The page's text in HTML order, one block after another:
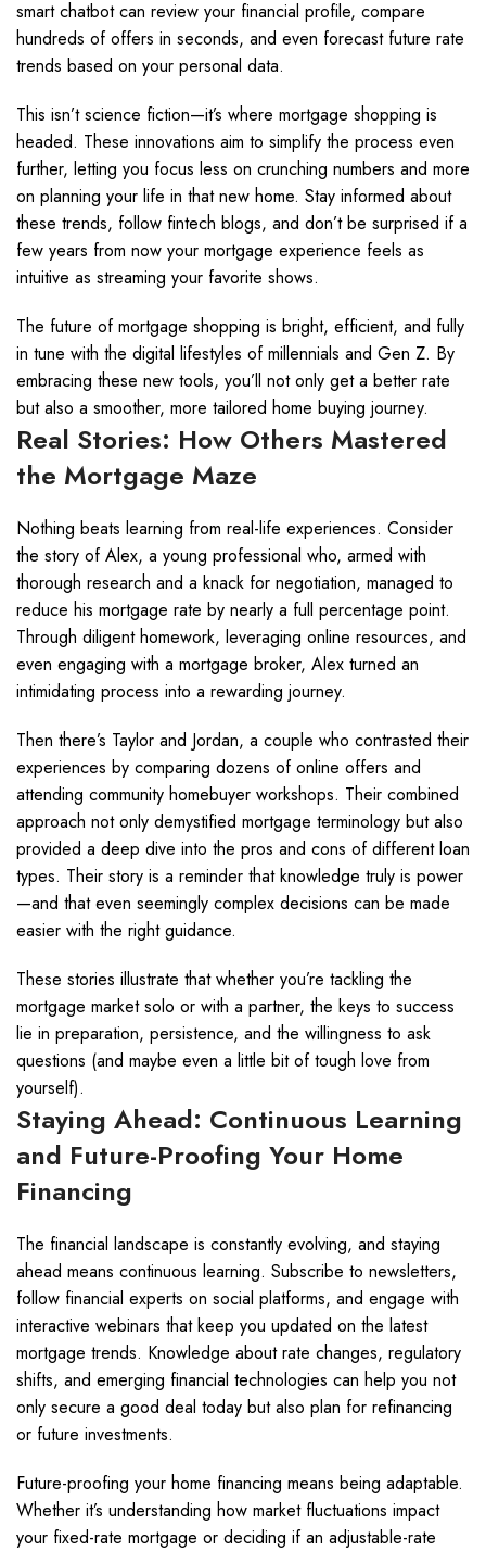
smart chatbot can review your financial profile, compare
hundreds of offers in seconds, and even forecast future rate
trends based on your personal data.
This isn’t science fiction—it’s where mortgage shopping is
headed. These innovations aim to simplify the process even
further, letting you focus less on crunching numbers and more
on planning your life in that new home. Stay informed about
these trends, follow fintech blogs, and don’t be surprised if a
few years from now your mortgage experience feels as
intuitive as streaming your favorite shows.
The future of mortgage shopping is bright, efficient, and fully
in tune with the digital lifestyles of millennials and Gen Z. By
embracing these new tools, you’ll not only get a better rate
but also a smoother, more tailored home buying journey.
Real Stories: How Others Mastered
the Mortgage Maze
Nothing beats learning from real-life experiences. Consider
the story of Alex, a young professional who, armed with
thorough research and a knack for negotiation, managed to
reduce his mortgage rate by nearly a full percentage point.
Through diligent homework, leveraging online resources, and
even engaging with a mortgage broker, Alex turned an
intimidating process into a rewarding journey.
Then there’s Taylor and Jordan, a couple who contrasted their
experiences by comparing dozens of online offers and
attending community homebuyer workshops. Their combined
approach not only demystified mortgage terminology but also
provided a deep dive into the pros and cons of different loan
types. Their story is a reminder that knowledge truly is power
—and that even seemingly complex decisions can be made
easier with the right guidance.
These stories illustrate that whether you’re tackling the
mortgage market solo or with a partner, the keys to success
lie in preparation, persistence, and the willingness to ask
questions (and maybe even a little bit of tough love from
yourself).
Staying Ahead: Continuous Learning
and Future-Proofing Your Home
Financing
The financial landscape is constantly evolving, and staying
ahead means continuous learning. Subscribe to newsletters,
follow financial experts on social platforms, and engage with
interactive webinars that keep you updated on the latest
mortgage trends. Knowledge about rate changes, regulatory
shifts, and emerging financial technologies can help you not
only secure a good deal today but also plan for refinancing
or future investments.
Future-proofing your home financing means being adaptable.
Whether it’s understanding how market fluctuations impact
your fixed-rate mortgage or deciding if an adjustable-rate